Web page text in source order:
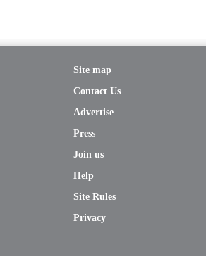
Site map
Contact Us
Advertise
Press
Join us
Help
Site Rules
Privacy